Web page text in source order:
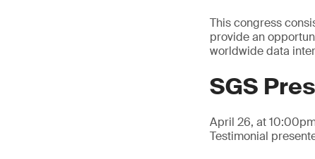
This congress
provide an
worldwide data
SGS
April 26, at
Testimonial